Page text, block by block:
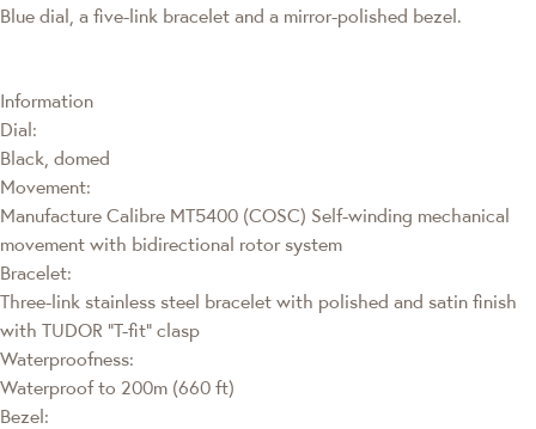
Blue dial, a five-link bracelet and a mirror-polished bezel.
Information
Dial:
Black, domed
Movement:
Manufacture Calibre MT5400 (COSC) Self-winding mechanical
movement with bidirectional rotor system
Bracelet:
Three-link stainless steel bracelet with polished and satin finish
with TUDOR “T-fit” clasp
Waterproofness:
Waterproof to 200m (660 ft)
Bezel: